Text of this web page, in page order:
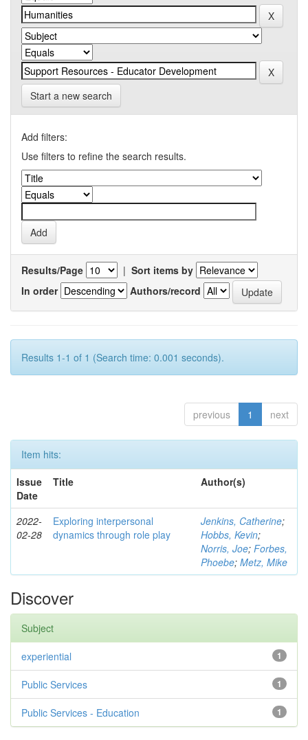
Start a new search
Add filters:
Use filters to refine the search results.
Results/Page | Sort items by
In order
Authors/record
Results 1-1 of 1 (Search time: 0.001 seconds).
previous 1 next
Item hits:
Issue
Date
Title Author(s)
2022-
02-28
Exploring interpersonal
dynamics through role play
Jenkins, Catherine;
Hobbs, Kevin;
Norris, Joe; Forbes,
Phoebe; Metz, Mike
Discover
Subject
1
experiential
1
Public Services
1
Public Services - Education